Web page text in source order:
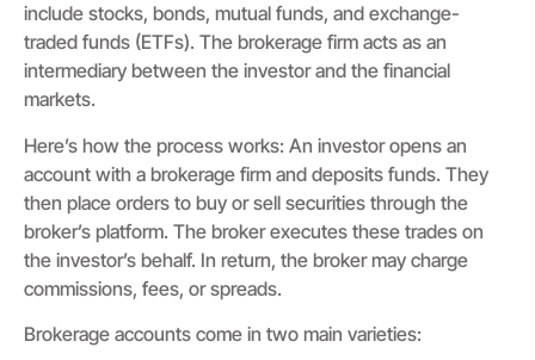
include stocks, bonds, mutual funds, and exchange-
traded funds (ETFs). The brokerage firm acts as an
intermediary between the investor and the financial
markets.
Here’s how the process works: An investor opens an
account with a brokerage firm and deposits funds. They
then place orders to buy or sell securities through the
broker’s platform. The broker executes these trades on
the investor’s behalf. In return, the broker may charge
commissions, fees, or spreads.
Brokerage accounts come in two main varieties: